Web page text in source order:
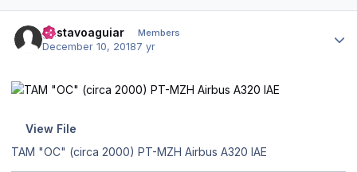
gustavoaguiar Members
December 10, 20187 yr
View File
TAM "OC" (circa 2000) PT-MZH Airbus A320 IAE